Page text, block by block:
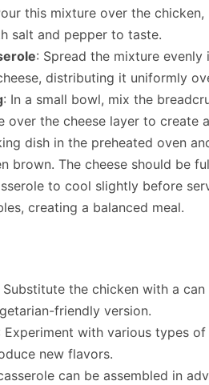
this mixture over the
salt and pepper to taste.
: Spread the mixture
distributing it uniformly
: In a small bowl, mix the
over the cheese layer to create
dish in the preheated oven
brown. The cheese should be
to cool slightly before
creating a balanced meal.
Substitute the chicken with a
friendly version.
Experiment with various types
new flavors.
can be assembled in